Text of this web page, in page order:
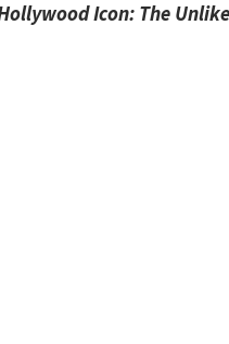
Icon: The